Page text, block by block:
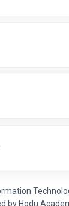
by Hodu